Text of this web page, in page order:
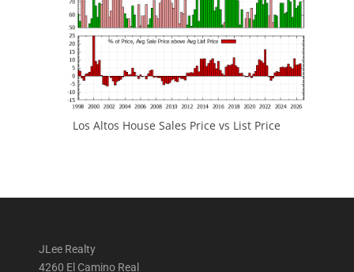
Los Altos House Sales Price vs List Price
JLee Realty
4260 El Camino Real